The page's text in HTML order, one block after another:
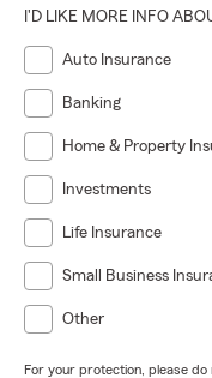
I'D LIKE MORE INFO
Auto Insurance
Banking
Home & Property
Investments
Life Insurance
Small Business
Other
For your protection, please do